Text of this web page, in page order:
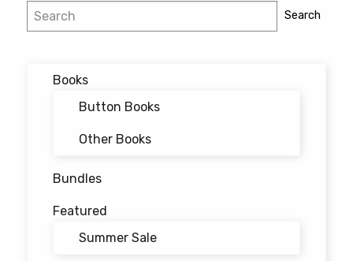
Post
navigation
Search Search
Books
Button Books
Other Books
Bundles
Featured
Summer Sale